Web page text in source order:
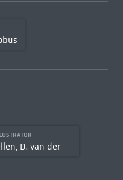
D. van der